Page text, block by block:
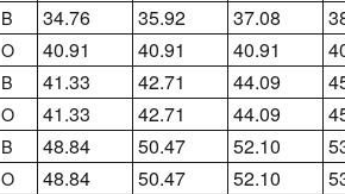
B 34.76 35.92 37.08
O 40.91 40.91 40.91
B 41.33 42.71 44.09
O 41.33 42.71 44.09
B 48.84 50.47 52.10
O 48.84 50.47 52.10